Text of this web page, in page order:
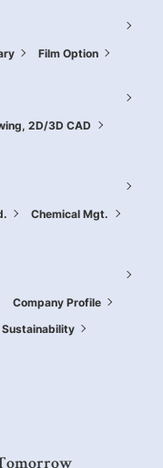
Film Option
2D/3D CAD
Chemical Mgt.
Company Profile
Sustainability